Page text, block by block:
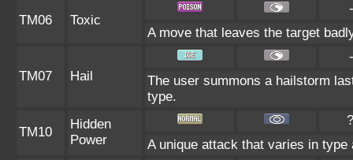
TM06 Toxic
A move that leaves the target
TM07 Hail
The user summons a hailstorm
type.
TM10
Hidden
Power
A unique attack that varies in